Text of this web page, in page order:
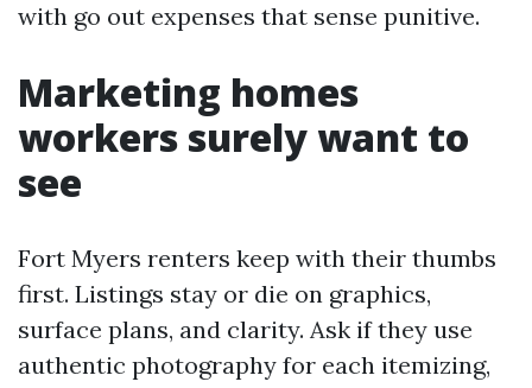
with go out expenses that sense punitive.
Marketing homes
workers surely want to
see
Fort Myers renters keep with their thumbs
first. Listings stay or die on graphics,
surface plans, and clarity. Ask if they use
authentic photography for each itemizing,